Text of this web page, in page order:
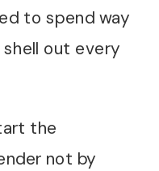
to spend way
out every
the
not by